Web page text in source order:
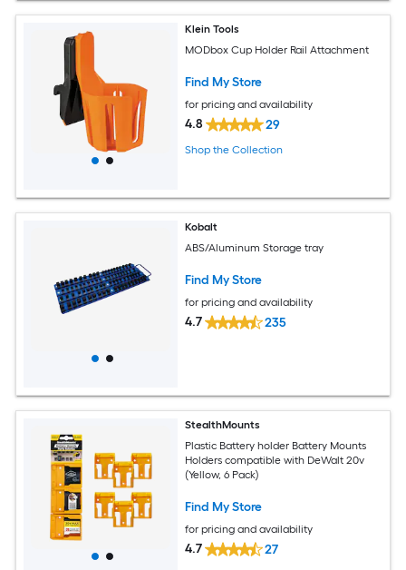
Klein Tools
MODbox Cup Holder Rail Attachment
Find My Store
for pricing and availability
4.8 29
Shop the Collection
Kobalt
ABS/Aluminum Storage tray
Find My Store
for pricing and availability
4.7 235
StealthMounts
Plastic Battery holder Battery Mounts
Holders compatible with DeWalt 20v
(Yellow, 6 Pack)
Find My Store
for pricing and availability
4.7 27